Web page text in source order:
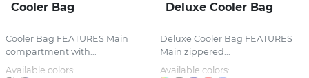
Cooler Bag
Cooler Bag FEATURES Main
compartment with...
Available colors:
Deluxe Cooler Bag
Deluxe Cooler Bag FEATURES
Main zippered...
Available colors: